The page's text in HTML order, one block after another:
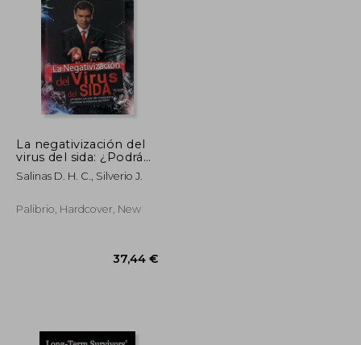
38,11 €
La negativización del
virus del sida: ¿Podrán
un par de magnetos
cambiar la historia del
Salinas D. H. C., Silverio J.
Palibrio, Hardcover, New